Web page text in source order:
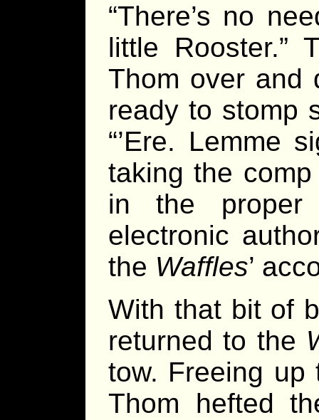
“There’s no
little Rooster.”
Thom over and
ready to stomp
“’Ere. Lemme
taking the
in the
electronic
the Waffles’
With that bit of
returned to the
tow. Freeing up
Thom hefted